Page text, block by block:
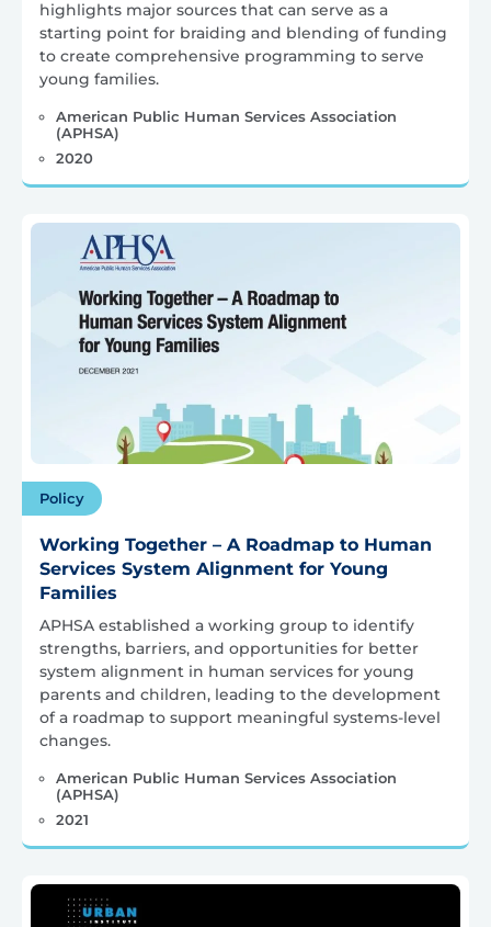
highlights major sources that can serve as a
starting point for braiding and blending of funding
to create comprehensive programming to serve
young families.
American Public Human Services Association
(APHSA)
2020
Policy
Working Together – A Roadmap to Human
Services System Alignment for Young
Families
APHSA established a working group to identify
strengths, barriers, and opportunities for better
system alignment in human services for young
parents and children, leading to the development
of a roadmap to support meaningful systems-level
changes.
American Public Human Services Association
(APHSA)
2021